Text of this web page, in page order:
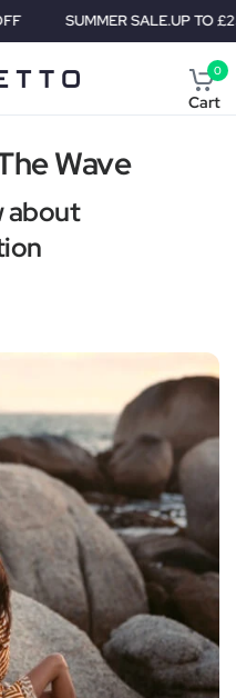
SUMMER SALE.UP TO £250
0
Cart
Wave
about